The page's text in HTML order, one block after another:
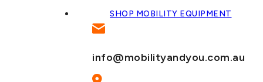
SHOP MOBILITY EQUIPMENT
info@mobilityandyou.com.au